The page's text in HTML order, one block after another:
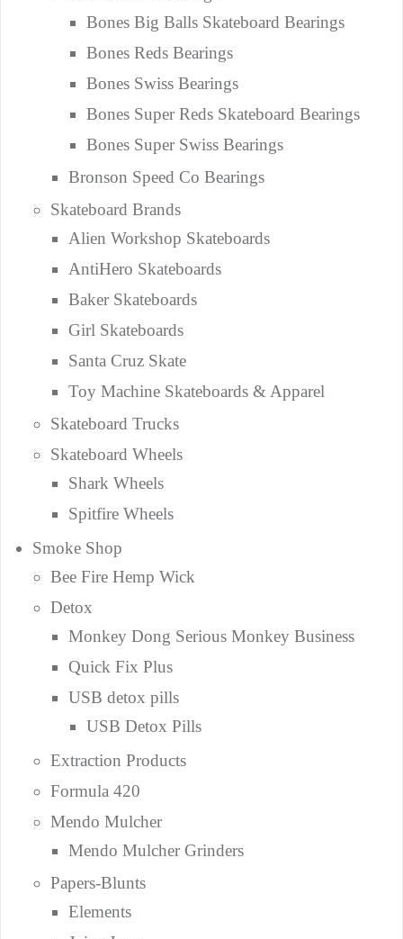
Bones Big Balls Skateboard Bearings
Bones Reds Bearings
Bones Swiss Bearings
Bones Super Reds Skateboard Bearings
Bones Super Swiss Bearings
Bronson Speed Co Bearings
Skateboard Brands
Alien Workshop Skateboards
AntiHero Skateboards
Baker Skateboards
Girl Skateboards
Santa Cruz Skate
Toy Machine Skateboards & Apparel
Skateboard Trucks
Skateboard Wheels
Shark Wheels
Spitfire Wheels
Smoke Shop
Bee Fire Hemp Wick
Detox
Monkey Dong Serious Monkey Business
Quick Fix Plus
USB detox pills
USB Detox Pills
Extraction Products
Formula 420
Mendo Mulcher
Mendo Mulcher Grinders
Papers-Blunts
Elements